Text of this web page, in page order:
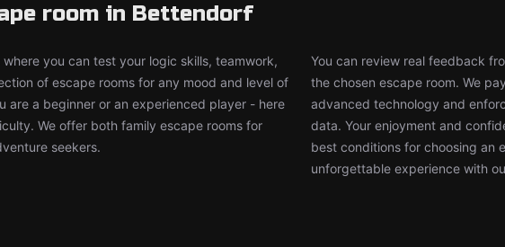
room in Bettendorf
you can test your logic skills, teamwork,
of escape rooms for any mood and level of
are a beginner or an experienced player - here
We offer both family escape rooms for
seekers.
You can review real feedback
the chosen escape room. We
advanced technology and
data. Your enjoyment and
best conditions for choosing an
unforgettable experience with